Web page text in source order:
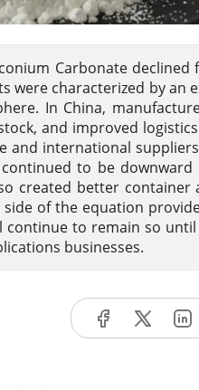
Carbonate
were characterized by
In China,
and improved
and international
to be
created better
of the equation
continue to remain so
businesses.